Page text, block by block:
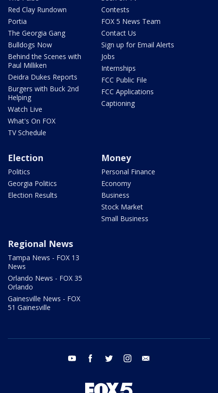
Red Clay Rundown
Portia
The Georgia Gang
Bulldogs Now
Behind the Scenes with
Paul Milliken
Deidra Dukes Reports
Burgers with Buck 2nd
Helping
Watch Live
What's On FOX
TV Schedule
Contests
FOX 5 News Team
Contact Us
Sign up for Email Alerts
Jobs
Internships
FCC Public File
FCC Applications
Captioning
Election
Politics
Georgia Politics
Election Results
Money
Personal Finance
Economy
Business
Stock Market
Small Business
Regional News
Tampa News - FOX 13
News
Orlando News - FOX 35
Orlando
Gainesville News - FOX
51 Gainesville
youtube facebook twitter instagram